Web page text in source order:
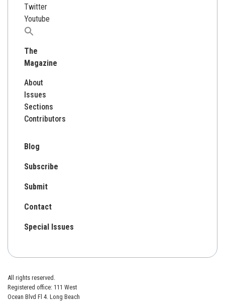
Twitter
Youtube
Search
The
Magazine
About
Issues
Sections
Contributors
Blog
Subscribe
Submit
Contact
Special Issues
All rights reserved.
Registered office: 111 West
Ocean Blvd Fl 4. Long Beach